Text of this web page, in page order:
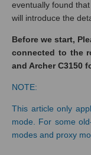
eventually found
will introduce the
Before we start,
connected to the
and Archer C3150
NOTE:
This article only
mode. For some
modes and proxy